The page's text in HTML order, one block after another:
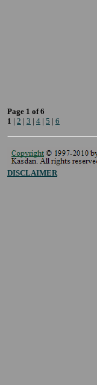
Page 1 of 6
1 | 2 | 3 | 4 | 5 | 6
DISCLAIMER